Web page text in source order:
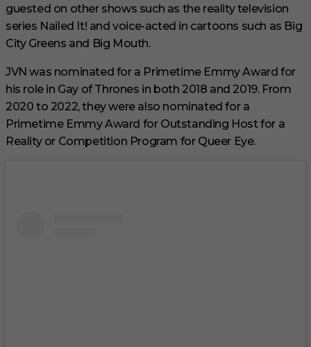
guested on other shows such as the reality television
series Nailed It! and voice-acted in cartoons such as Big
City Greens and Big Mouth.
JVN was nominated for a Primetime Emmy Award for
his role in Gay of Thrones in both 2018 and 2019. From
2020 to 2022, they were also nominated for a
Primetime Emmy Award for Outstanding Host for a
Reality or Competition Program for Queer Eye.